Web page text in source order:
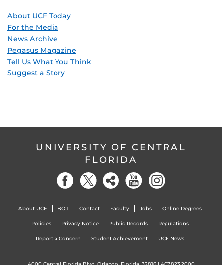
About UCF Today
For the Media
News Archive
Pegasus Magazine
Tell Us What You Think
Suggest a Story
UNIVERSITY OF CENTRAL
FLORIDA
About UCF BOT Contact Faculty Jobs Online Degrees
Policies Privacy Notice Public Records Regulations
Report a Concern Student Achievement UCF News